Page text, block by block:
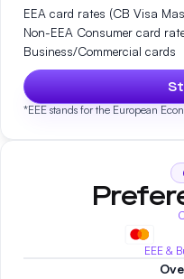
EEA card rates (CB Visa
Non-EEA Consumer card
Business/Commercial cards
*EEE stands for the European
EEE &